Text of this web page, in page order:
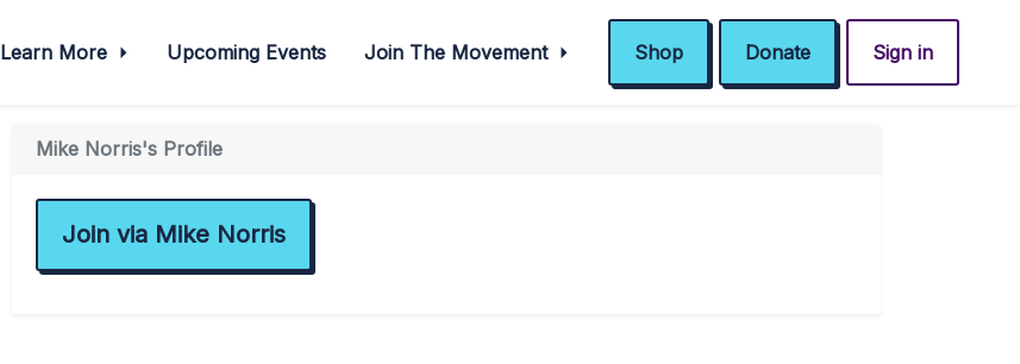
Learn More Upcoming Events Join The Movement Shop Donate Sign in
Mike Norris's Profile
Join via Mike Norris